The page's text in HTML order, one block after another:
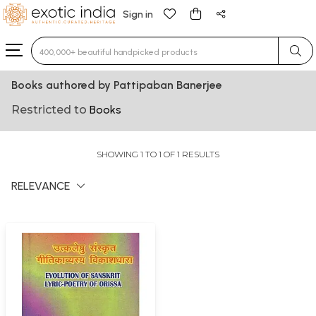
Sign in
Type 3 or more characters for results.
Books authored by Pattipaban Banerjee
Restricted to Books
SHOWING 1 TO 1 OF 1 RESULTS
RELEVANCE